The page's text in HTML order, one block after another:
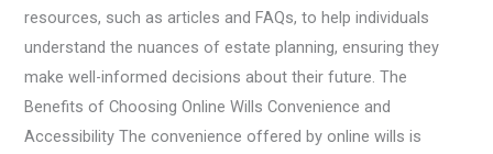
resources, such as articles and FAQs, to help individuals
understand the nuances of estate planning, ensuring they
make well-informed decisions about their future. The
Benefits of Choosing Online Wills Convenience and
Accessibility The convenience offered by online wills is